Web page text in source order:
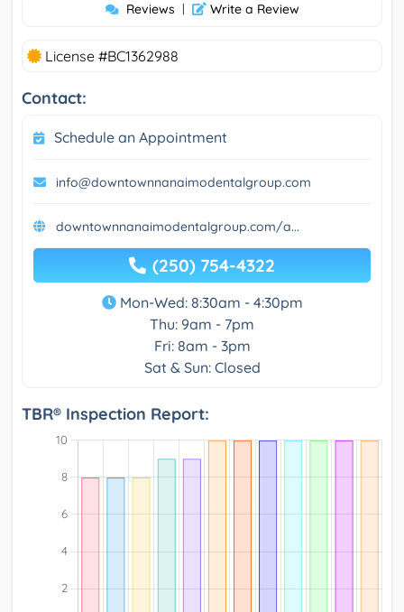
Reviews | Write a Review
License #BC1362988
Contact:
Schedule an Appointment
info@downtownnanaimodentalgroup.com
downtownnanaimodentalgroup.com/a...
(250) 754-4322
Mon-Wed: 8:30am - 4:30pm
Thu: 9am - 7pm
Fri: 8am - 3pm
Sat & Sun: Closed
TBR® Inspection Report: